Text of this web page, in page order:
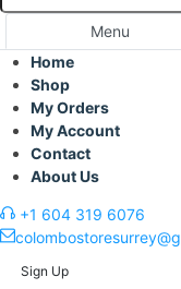
Menu
Home
Shop
My Orders
My Account
Contact
About Us
+1 604 319 6076
Sign Up